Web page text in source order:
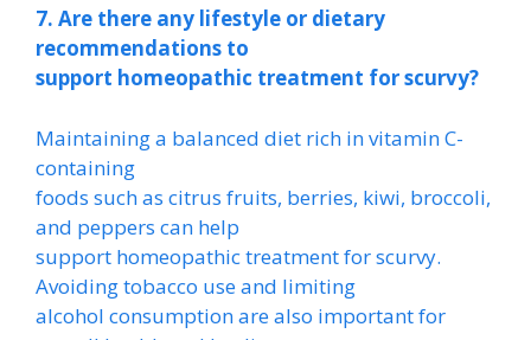
7. Are there any lifestyle or dietary
recommendations to
support homeopathic treatment for scurvy?
Maintaining a balanced diet rich in vitamin C-
containing
foods such as citrus fruits, berries, kiwi, broccoli,
and peppers can help
support homeopathic treatment for scurvy.
Avoiding tobacco use and limiting
alcohol consumption are also important for